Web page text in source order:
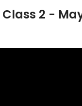
Class 2 -